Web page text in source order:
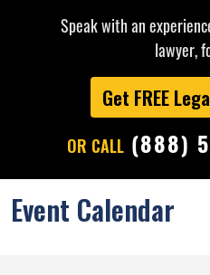
Speak with an
lawyer,
Get FREE
OR CALL (888)
Event Calendar